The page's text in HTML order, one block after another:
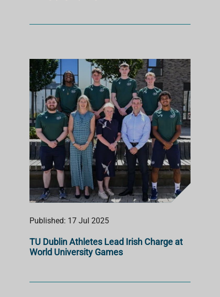
Published: 17 Jul 2025
TU Dublin Athletes Lead Irish Charge at
World University Games